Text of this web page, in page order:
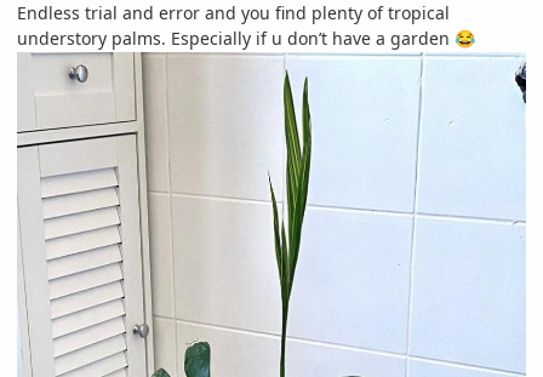
Endless trial and error and you find plenty of tropical
understory palms. Especially if u don’t have a garden 😂